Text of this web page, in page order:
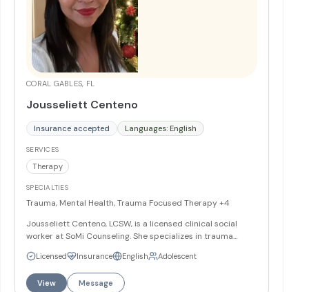
CORAL GABLES, FL
Jousseliett Centeno
Insurance accepted Languages: English
SERVICES
Therapy
SPECIALTIES
Trauma, Mental Health, Trauma Focused Therapy+4
Jousseliett Centeno, LCSW, is a licensed clinical social
worker at SoMi Counseling. She specializes in trauma
Jousseliett provides therapeutic services to help clients
heal from traumatic experiences and strengthen family
relationships.
More
Licensed Insurance English Adolescent
View Message